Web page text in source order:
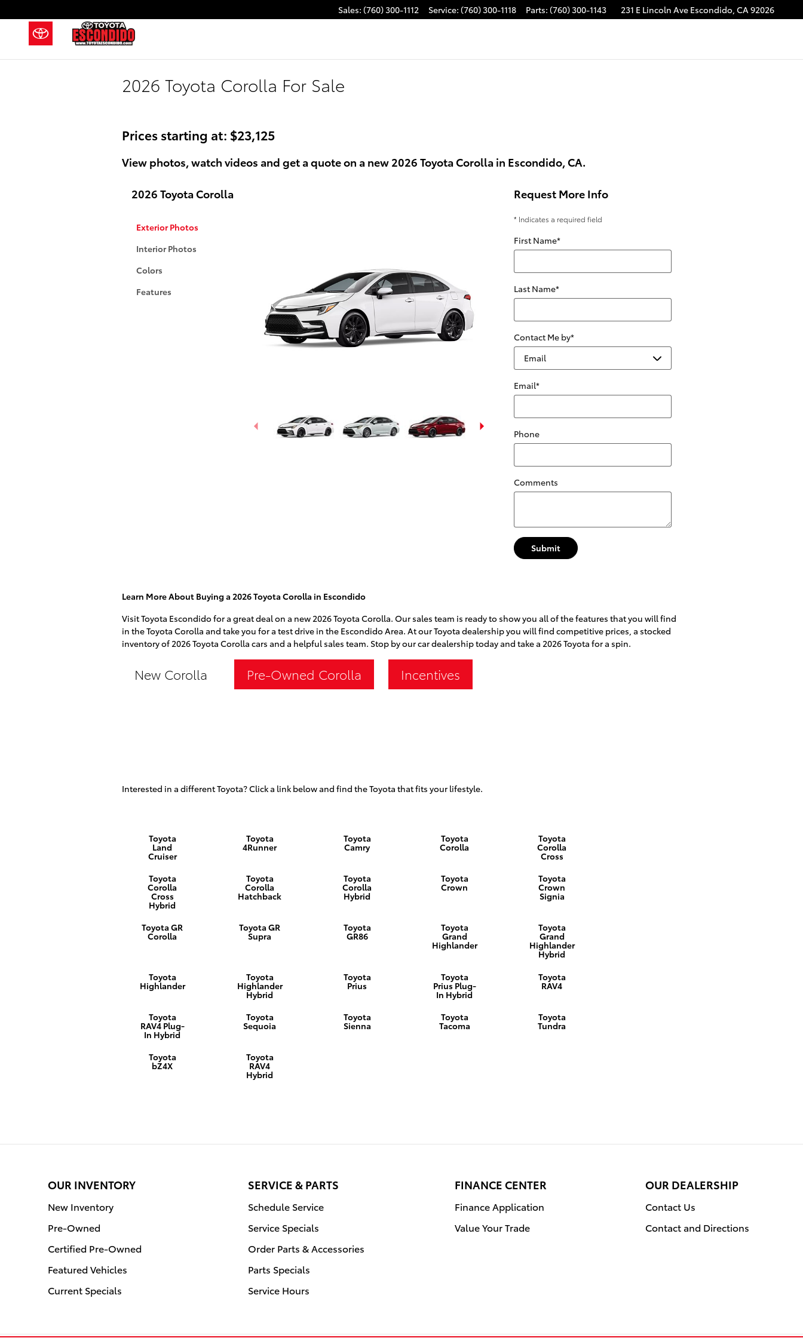
Sales: (760) 300-1112 Service: (760) 300-1118 Parts: (760) 300-1143 231 E Lincoln Ave Escondido, CA92026
2026 Toyota Corolla For Sale
Prices starting at: $23,125
View photos, watch videos and get a quote on a new 2026 Toyota Corolla in Escondido, CA.
2026 Toyota Corolla
Exterior Photos
Interior Photos
Colors
Features
Request More Info
* Indicates a required field
First Name*
Last Name*
Contact Me by*
Email*
Phone
Comments
Submit
Learn More About Buying a 2026 Toyota Corolla in Escondido
Visit Toyota Escondido for a great deal on a new 2026 Toyota Corolla. Our sales team is ready to show you all of the features that you will find
in the Toyota Corolla and take you for a test drive in the Escondido Area. At our Toyota dealership you will find competitive prices, a stocked
inventory of 2026 Toyota Corolla cars and a helpful sales team. Stop by our car dealership today and take a 2026 Toyota for a spin.
New Corolla Pre-Owned Corolla Incentives
Interested in a different Toyota? Click a link below and find the Toyota that fits your lifestyle.
Toyota
Land
Cruiser
Toyota
4Runner
Toyota
Camry
Toyota
Corolla
Toyota
Corolla
Cross
Toyota
Corolla
Cross
Hybrid
Toyota
Corolla
Hatchback
Toyota
Corolla
Hybrid
Toyota
Crown
Toyota
Crown
Signia
Toyota GR
Corolla
Toyota GR
Supra
Toyota
GR86
Toyota
Grand
Highlander
Toyota
Grand
Highlander
Hybrid
Toyota
Highlander
Toyota
Highlander
Hybrid
Toyota
Prius
Toyota
Prius Plug-
In Hybrid
Toyota
RAV4
Toyota
RAV4 Plug-
In Hybrid
Toyota
Sequoia
Toyota
Sienna
Toyota
Tacoma
Toyota
Tundra
Toyota
bZ4X
Toyota
RAV4
Hybrid
OUR INVENTORY
New Inventory
Pre-Owned
Certified Pre-Owned
Featured Vehicles
Current Specials
SERVICE & PARTS
Schedule Service
Service Specials
Order Parts & Accessories
Parts Specials
Service Hours
FINANCE CENTER
Finance Application
Value Your Trade
OUR DEALERSHIP
Contact Us
Contact and Directions